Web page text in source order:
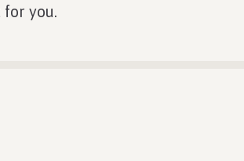
you.